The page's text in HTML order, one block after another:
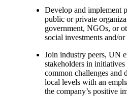
Develop and implement
public or private
government, NGOs, or
social investments and/
Join industry peers, UN
stakeholders in
common challenges and
local levels with an
the company’s positive